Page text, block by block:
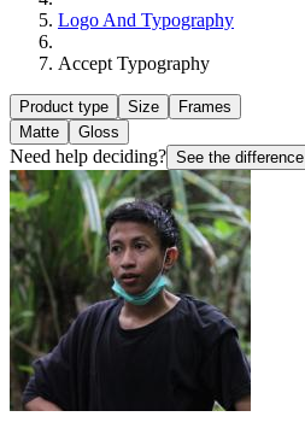
Logo And Typography
Accept Typography
Product type Size
Frames
Matte
Gloss
Need help deciding? See the difference